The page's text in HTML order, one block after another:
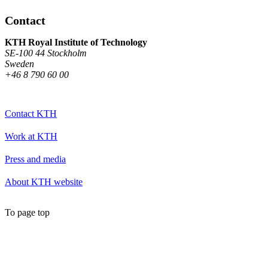
Contact
KTH Royal Institute of Technology
SE-100 44 Stockholm
Sweden
+46 8 790 60 00
Contact KTH
Work at KTH
Press and media
About KTH website
To page top